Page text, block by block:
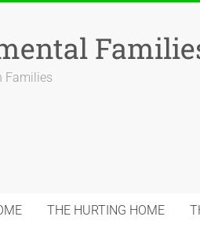
Families
THE HURTING HOME